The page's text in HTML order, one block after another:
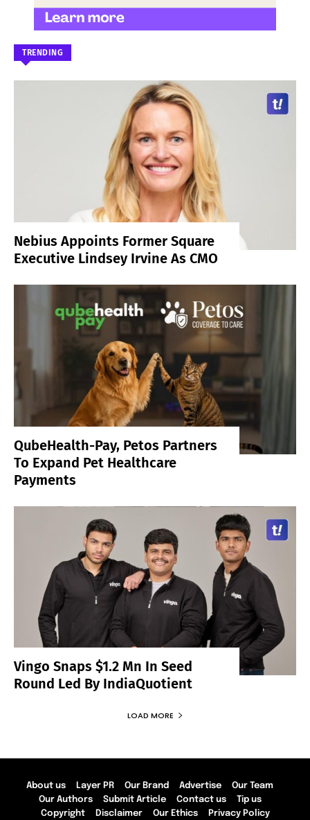
TRENDING
Nebius Appoints Former Square
Executive Lindsey Irvine As CMO
QubeHealth-Pay, Petos Partners
To Expand Pet Healthcare
Payments
Vingo Snaps $1.2 Mn In Seed
Round Led By IndiaQuotient
LOAD MORE
About us Layer PR Our Brand Advertise
Our Team
Our Authors
Submit Article Contact us
Tip us
Copyright
Disclaimer Our Ethics Privacy Policy